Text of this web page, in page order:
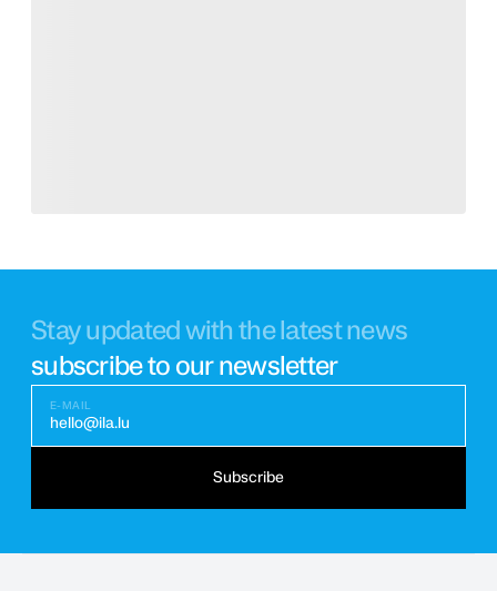
Stay updated with the latest news
subscribe to our newsletter
E-MAIL
hello@ila.lu
Subscribe